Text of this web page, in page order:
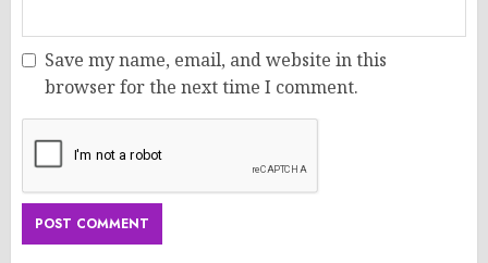
Save my name, email, and website in this
browser for the next time I comment.